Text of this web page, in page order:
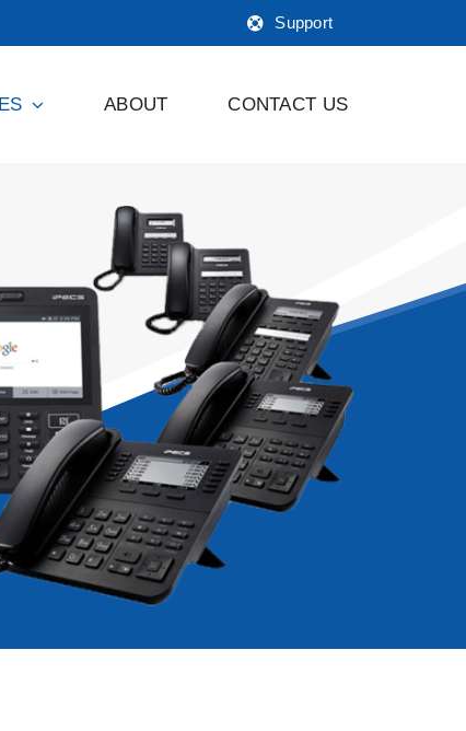
Support
ABOUT CONTACT US